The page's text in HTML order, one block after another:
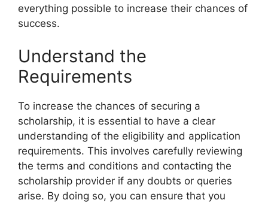
everything possible to increase their chances of
success.
Understand the
Requirements
To increase the chances of securing a
scholarship, it is essential to have a clear
understanding of the eligibility and application
requirements. This involves carefully reviewing
the terms and conditions and contacting the
scholarship provider if any doubts or queries
arise. By doing so, you can ensure that you